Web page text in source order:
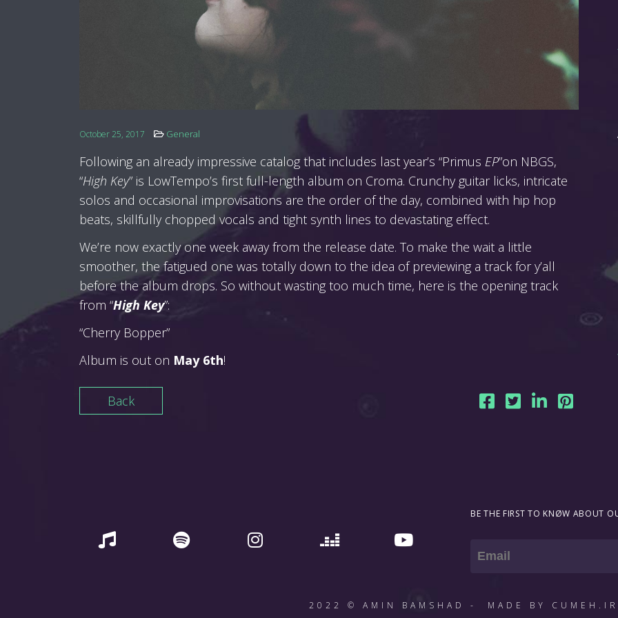
October 25, 2017 General
Following an already impressive catalog that includes last year’s “Primus EP”on NBGS,
“High Key” is LowTempo’s first full-length album on Croma. Crunchy guitar licks, intricate
solos and occasional improvisations are the order of the day, combined with hip hop
beats, skillfully chopped vocals and tight synth lines to devastating effect.
We’re now exactly one week away from the release date. To make the wait a little
smoother, the fatigued one was totally down to the idea of previewing a track for y’all
before the album drops. So without wasting too much time, here is the opening track
from “High Key”:
“Cherry Bopper”
Album is out on May 6th!
Back
BE THE FIRST TO KNØW ABOUT
2022 © AMIN BAMSHAD - MADE BY CUMEH.IR